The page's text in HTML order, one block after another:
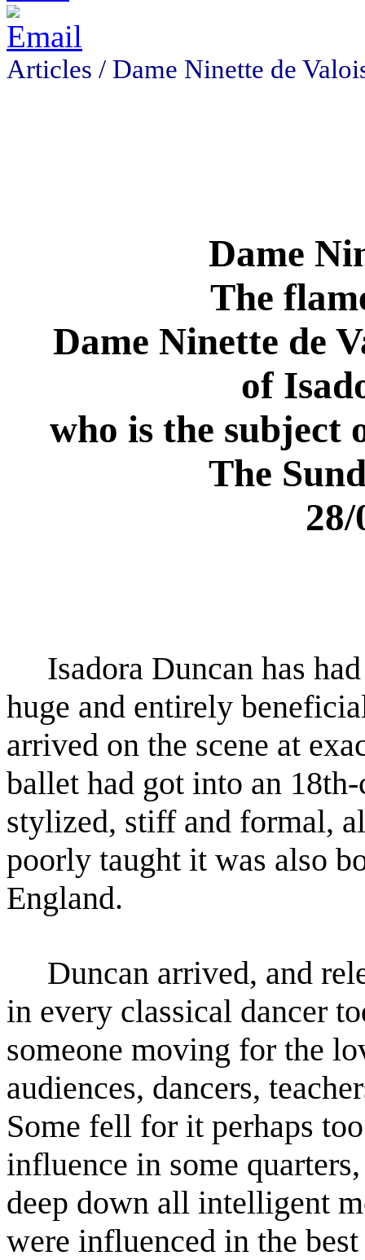
Articles / Dame Ninette de
Dame
The
Dame Ninette de
of
who is the subject
The
28/
Isadora Duncan has
huge and entirely
arrived on the scene at
ballet had got into an
stylized, stiff and formal,
poorly taught it was also
England.
Duncan arrived, and
in every classical dancer
someone moving for the
audiences, dancers,
Some fell for it perhaps
influence in some
deep down all intelligent
were influenced in the